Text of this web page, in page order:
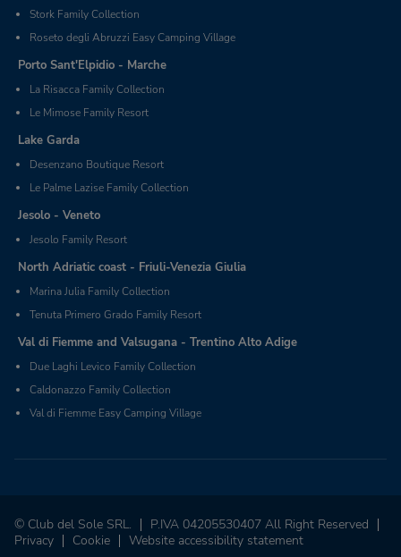
Stork Family Collection
Roseto degli Abruzzi Easy Camping Village
Porto Sant'Elpidio - Marche
La Risacca Family Collection
Le Mimose Family Resort
Lake Garda
Desenzano Boutique Resort
Le Palme Lazise Family Collection
Jesolo - Veneto
Jesolo Family Resort
North Adriatic coast - Friuli-Venezia Giulia
Marina Julia Family Collection
Tenuta Primero Grado Family Resort
Val di Fiemme and Valsugana - Trentino Alto Adige
Due Laghi Levico Family Collection
Caldonazzo Family Collection
Val di Fiemme Easy Camping Village
© Club del Sole SRL.
P.IVA 04205530407 All Right Reserved
Privacy
Cookie Website accessibility statement